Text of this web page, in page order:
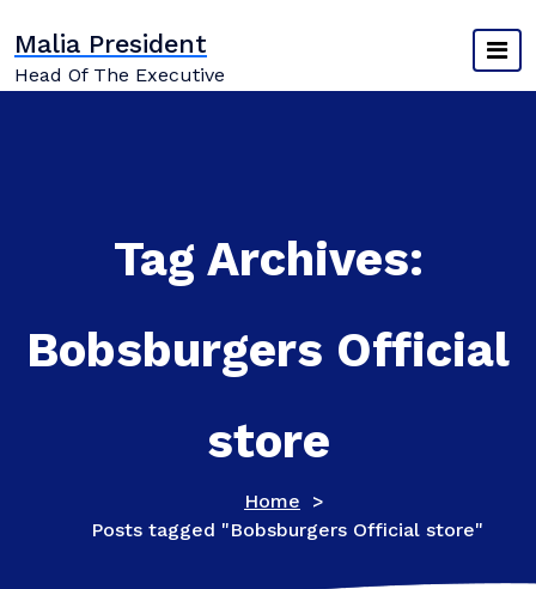
content
Malia President
Head Of The Executive
Tag Archives:
Bobsburgers Official
store
Home >
Posts tagged "Bobsburgers Official store"